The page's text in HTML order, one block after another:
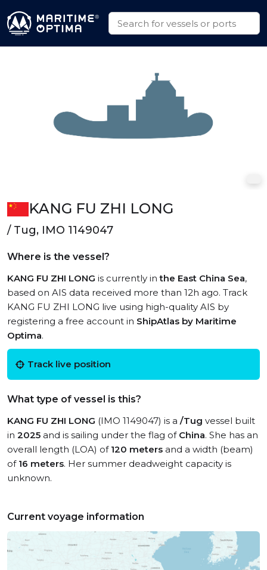
KANG FU ZHI LONG
/ Tug, IMO 1149047
Where is the vessel?
KANG FU ZHI LONG is currently inthe East China Sea,
based on AIS data received more than 12h ago. Track
KANG FU ZHI LONG live using high-quality AIS by
registering a free account in ShipAtlas by Maritime
Optima.
Track live position
What type of vessel is this?
KANG FU ZHI LONG (IMO 1149047) is a /Tug vessel built
in 2025 and is sailing under the flag of China. She has an
overall length (LOA) of 120 meters and a width (beam)
of 16 meters. Her summer deadweight capacity is
unknown.
Current voyage information